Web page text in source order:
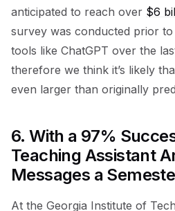
anticipated to reach over $6
survey was conducted prior
tools like ChatGPT over the
therefore we think it’s likely
even larger than originally
6. With a 97%
Teaching Assistant
Messages a
At the Georgia Institute of